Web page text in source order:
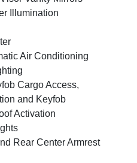
Illumination
Air Conditioning
Cargo Access,
and Keyfob
Activation
Rear Center Armrest